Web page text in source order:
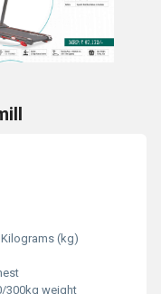
Kilograms (kg)
300kg weight